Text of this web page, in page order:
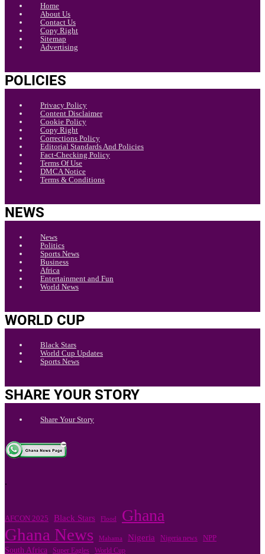
Home
About Us
Contact Us
Copy Right
Sitemap
Advertising
POLICIES
Privacy Policy
Content Disclaimer
Cookie Policy
Copy Right
Corrections Policy
Editorial Standards And Policies
Fact-Checking Policy
Terms Of Use
DMCA Notice
Terms & Conditions
NEWS
News
Politics
Sports News
Business
Africa
Entertainment and Fun
World News
WORLD CUP
Black Stars
World Cup Updates
Sports News
SHARE YOUR STORY
Share Your Story
.
AFCON 2025 Black Stars Flood Ghana
Ghana News Mahama Nigeria Nigeria news NPP
South Africa Super Eagles World Cup